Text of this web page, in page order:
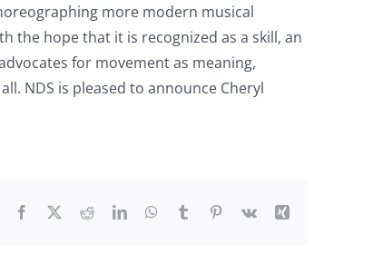
more modern musical
the hope that it is recognized as a skill, an
for movement as meaning,
NDS is pleased to announce Cheryl
Facebook RedditLinkedInWhatsApp
Tumblr Pinterest
Vk Xing